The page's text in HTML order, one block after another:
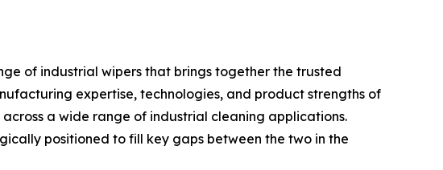
of industrial wipers that brings together the trusted
expertise, technologies, and product strengths of
a wide range of industrial cleaning applications.
positioned to fill key gaps between the two in the